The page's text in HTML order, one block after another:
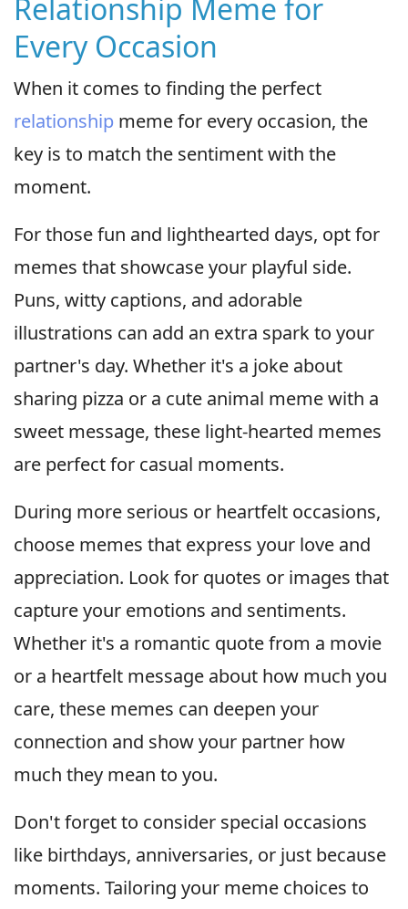
Relationship Meme for
Every Occasion
When it comes to finding the perfect
relationship meme for every occasion, the
key is to match the sentiment with the
moment.
For those fun and lighthearted days, opt for
memes that showcase your playful side.
Puns, witty captions, and adorable
illustrations can add an extra spark to your
partner's day. Whether it's a joke about
sharing pizza or a cute animal meme with a
sweet message, these light-hearted memes
are perfect for casual moments.
During more serious or heartfelt occasions,
choose memes that express your love and
appreciation. Look for quotes or images that
capture your emotions and sentiments.
Whether it's a romantic quote from a movie
or a heartfelt message about how much you
care, these memes can deepen your
connection and show your partner how
much they mean to you.
Don't forget to consider special occasions
like birthdays, anniversaries, or just because
moments. Tailoring your meme choices to